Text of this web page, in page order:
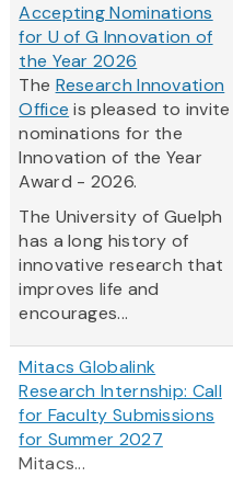
Accepting Nominations
for U of G Innovation of
the Year 2026
The Research Innovation
Office is pleased to invite
nominations for the
Innovation of the Year
Award - 2026.
The University of Guelph
has a long history of
innovative research that
improves life and
encourages...
Mitacs Globalink
Research Internship: Call
for Faculty Submissions
for Summer 2027
Mitacs...